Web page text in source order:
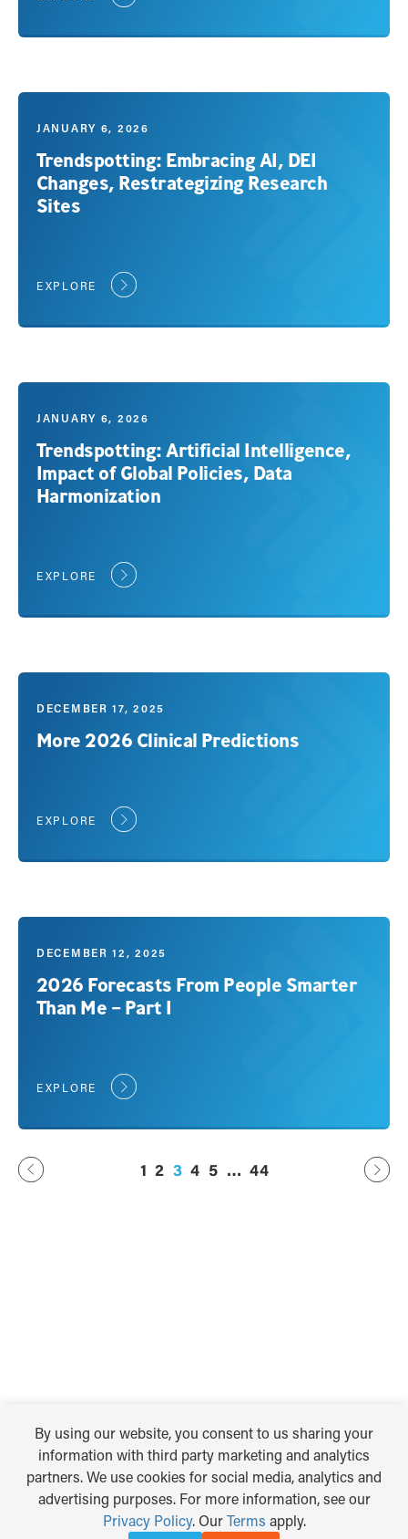
JANUARY 6, 2026
Trendspotting: Embracing AI, DEI
Changes, Restrategizing Research
Sites
EXPLORE
JANUARY 6, 2026
Trendspotting: Artificial Intelligence,
Impact of Global Policies, Data
Harmonization
EXPLORE
DECEMBER 17, 2025
More 2026 Clinical Predictions
EXPLORE
DECEMBER 12, 2025
2026 Forecasts From People Smarter
Than Me – Part 1
EXPLORE
Previous 1 2 3 4 5 … 44
By using our website, you consent to us sharing your
information with third party marketing and analytics
partners. We use cookies for social media, analytics and
advertising purposes. For more information, see our
Privacy Policy. OurTerms apply.